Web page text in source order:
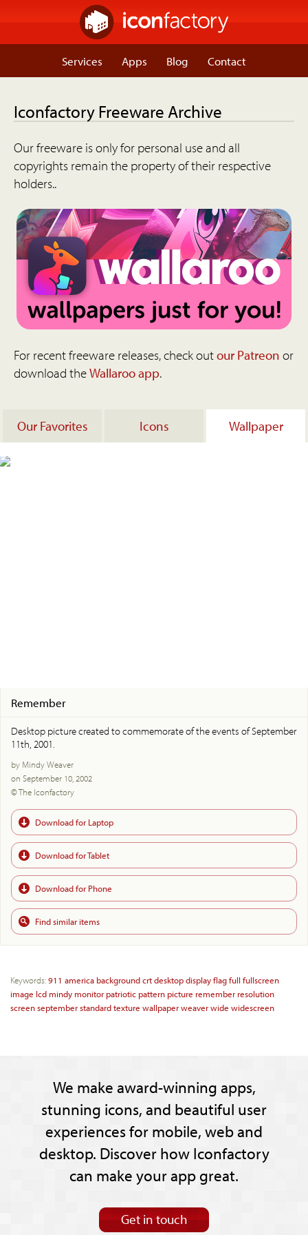
Services Apps Blog Contact
Iconfactory Freeware Archive
Our freeware is only for personal use and all
copyrights remain the property of their respective
holders..
For recent freeware releases, check outour Patreon or
download theWallaroo app.
Our Favorites Icons Wallpaper
Remember
Desktop picture created to commemorate of the events of September
11th, 2001.
by Mindy Weaver
on September 10, 2002
© The Iconfactory
Download for Laptop
Download for Tablet
Download for Phone
Find similar items
Keywords:911 america backgroundcrtdesktopdisplayflagfull fullscreen
image lcd mindy monitor patriotic pattern picture remember resolution
screenseptemberstandardtexture wallpaperweaverwide widescreen
We make award-winning apps,
stunning icons, and beautiful user
experiences for mobile, web and
desktop. Discover how Iconfactory
can make your app great.
Get in touch